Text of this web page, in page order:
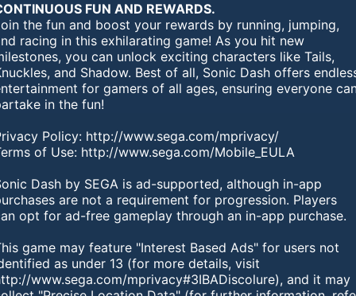
FUN AND REWARDS.
the fun and boost your rewards by running, jumping,
racing in this exhilarating game! As you hit new
you can unlock exciting characters like Tails,
and Shadow. Best of all, Sonic Dash offers
for gamers of all ages, ensuring everyone
in the fun!
Policy: http://www.sega.com/mprivacy/
of Use: http://www.sega.com/Mobile_EULA
Dash by SEGA is ad-supported, although in-app
are not a requirement for progression. Players
opt for ad-free gameplay through an in-app purchase.
game may feature "Interest Based Ads" for users not
as under 13 (for more details, visit
www.sega.com/mprivacy#3IBADiscolure), and it may